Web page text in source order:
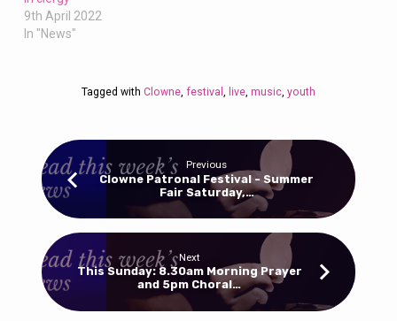
9th April 2022
In "News"
Tagged with Clowne, festival , live, music, youth
Previous
Clowne Patronal Festival - Summer
Fair Saturday,…
Next
This Sunday: 8.30am Morning Prayer
and 5pm Choral…